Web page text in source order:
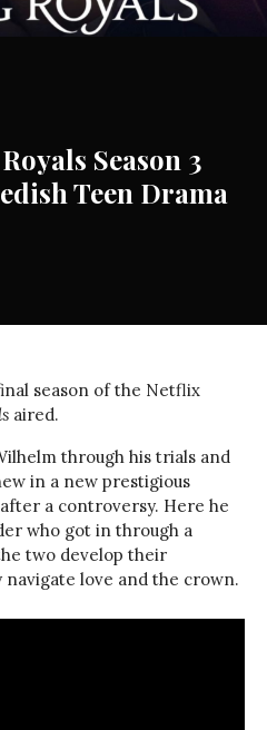
Season 3
Teen Drama
season of the Netflix
aired.
through his trials and
in a new prestigious
a controversy. Here he
who got in through a
two develop their
love and the crown.